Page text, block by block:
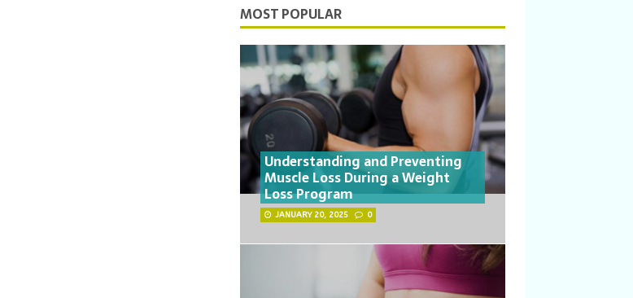
MOST POPULAR
Understanding and Preventing
Muscle Loss During a Weight
Loss Program
JANUARY 20, 2025 0